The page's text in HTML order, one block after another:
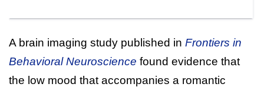
A brain imaging study published in Frontiers in
Behavioral Neuroscience found evidence that
the low mood that accompanies a romantic